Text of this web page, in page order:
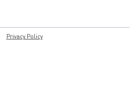
Privacy Policy